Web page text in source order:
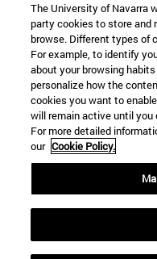
The University of Navarra
party cookies to store and
browse. Different types of
For example, to identify
about your browsing
personalize how the
cookies you want to
will remain active until
For more detailed
our Cookie Policy.